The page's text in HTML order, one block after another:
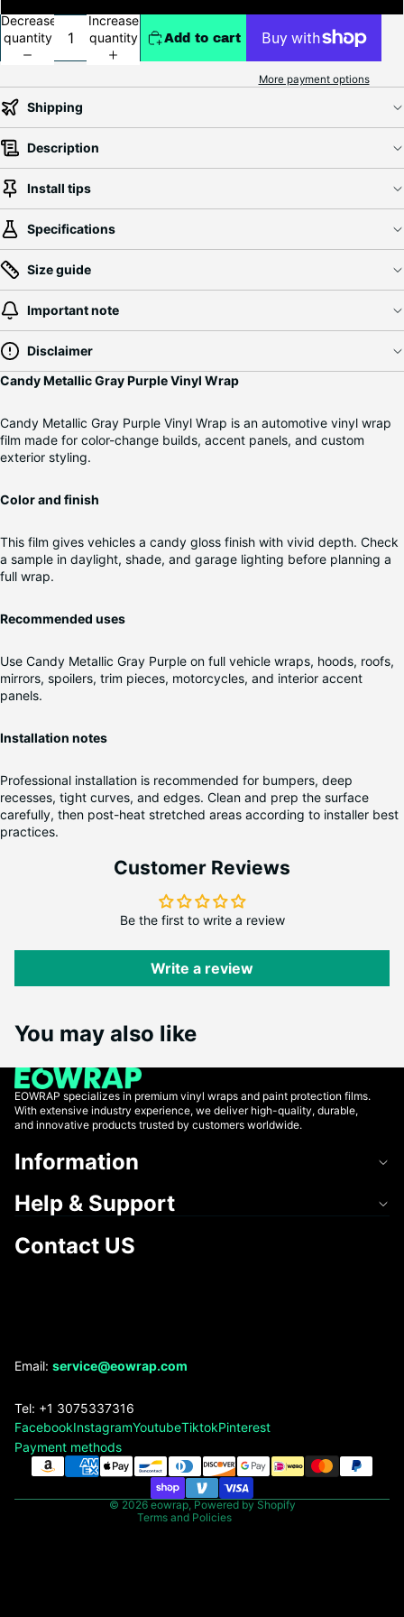
Decrease
quantity
Increase
quantity
Add to cart
More payment options
Shipping
Description
Install tips
Specifications
Size guide
Important note
Disclaimer
Candy Metallic Gray Purple Vinyl Wrap
Candy Metallic Gray Purple Vinyl Wrap is an automotive vinyl wrap
film made for color-change builds, accent panels, and custom
exterior styling.
Color and finish
This film gives vehicles a candy gloss finish with vivid depth. Check
a sample in daylight, shade, and garage lighting before planning a
full wrap.
Recommended uses
Use Candy Metallic Gray Purple on full vehicle wraps, hoods, roofs,
mirrors, spoilers, trim pieces, motorcycles, and interior accent
panels.
Installation notes
Professional installation is recommended for bumpers, deep
recesses, tight curves, and edges. Clean and prep the surface
carefully, then post-heat stretched areas according to installer best
practices.
Customer Reviews
Be the first to write a review
Write a review
You may also like
EOWRAP specializes in premium vinyl wraps and paint protection films.
With extensive industry experience, we deliver high-quality, durable,
and innovative products trusted by customers worldwide.
Information
Help & Support
Contact US
Email: service@eowrap.com
Tel: +1 3075337316
FacebookInstagramYoutubeTiktokPinterest
Payment methods
© 2026eowrap,Powered by Shopify
Terms and Policies
Refund policy
Terms of service
Shipping policy
Contact information